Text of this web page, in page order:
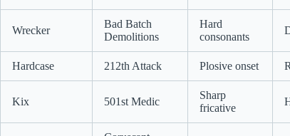
Wrecker
Bad Batch
Demolitions
Hard
consonants
Hardcase 212th Attack Plosive onset
Kix 501st Medic
Sharp
fricative